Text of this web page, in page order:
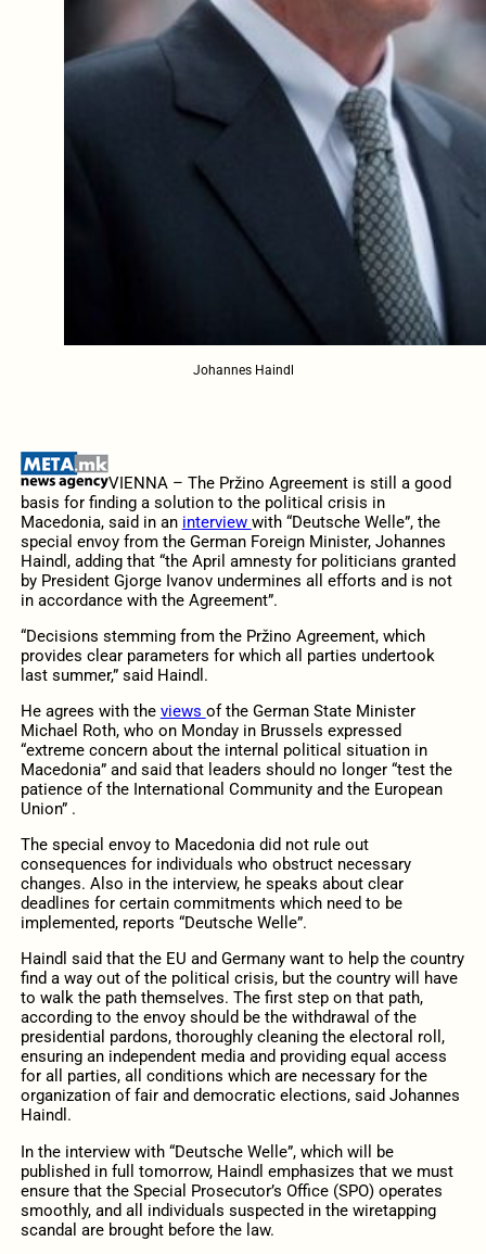
Johannes Haindl
VIENNA – The Pržino Agreement is still a good
basis for finding a solution to the political crisis in
Macedonia, said in an interview with “Deutsche Welle”, the
special envoy from the German Foreign Minister, Johannes
Haindl, adding that “the April amnesty for politicians granted
by President Gjorge Ivanov undermines all efforts and is not
in accordance with the Agreement”.
“Decisions stemming from the Pržino Agreement, which
provides clear parameters for which all parties undertook
last summer,” said Haindl.
He agrees with the views of the German State Minister
Michael Roth, who on Monday in Brussels expressed
“extreme concern about the internal political situation in
Macedonia” and said that leaders should no longer “test the
patience of the International Community and the European
Union” .
The special envoy to Macedonia did not rule out
consequences for individuals who obstruct necessary
changes. Also in the interview, he speaks about clear
deadlines for certain commitments which need to be
implemented, reports “Deutsche Welle”.
Haindl said that the EU and Germany want to help the country
find a way out of the political crisis, but the country will have
to walk the path themselves. The first step on that path,
according to the envoy should be the withdrawal of the
presidential pardons, thoroughly cleaning the electoral roll,
ensuring an independent media and providing equal access
for all parties, all conditions which are necessary for the
organization of fair and democratic elections, said Johannes
Haindl.
In the interview with “Deutsche Welle”, which will be
published in full tomorrow, Haindl emphasizes that we must
ensure that the Special Prosecutor’s Office (SPO) operates
smoothly, and all individuals suspected in the wiretapping
scandal are brought before the law.